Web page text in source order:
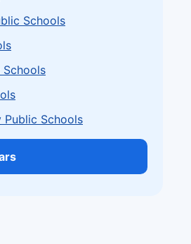
Schools
Schools
Schools